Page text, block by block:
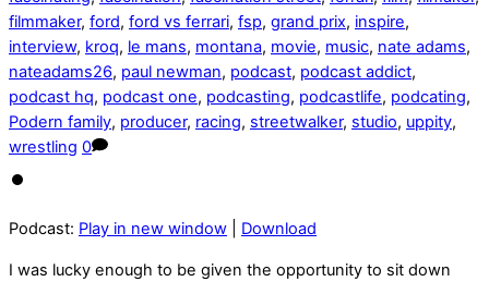
filmmaker, ford, ford vs ferrari, fsp, grand prix, inspire,
interview, kroq, le mans, montana, movie, music, nate adams,
nateadams26, paul newman, podcast, podcast addict,
podcast hq, podcast one, podcasting, podcastlife, podcating,
Podern family, producer, racing, streetwalker, studio, uppity,
wrestling 0
Podcast: Play in new window Download
I was lucky enough to be given the opportunity to sit down